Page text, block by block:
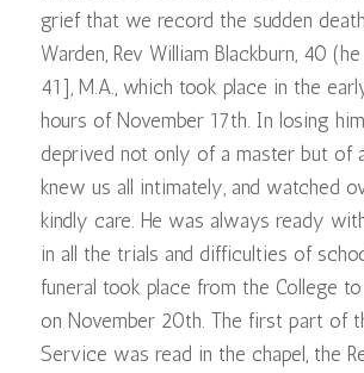
grief that we record the sudden
Warden, Rev William Blackburn, 40
41], M.A., which took place in the
hours of November 17th. In losing
deprived not only of a master but of
knew us all intimately, and watched
kindly care. He was always ready
in all the trials and difficulties of
funeral took place from the College
on November 20th. The first part of
Service was read in the chapel, the